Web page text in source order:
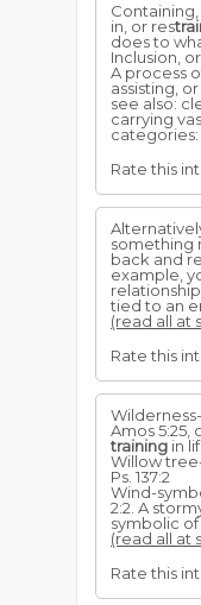
in, or res
does to
Inclusion,
A process
assisting,
see also:
carrying
categories:
Rate this
something
back and
example,
tied to an
(read all at
Rate this
Amos 5:25,
training in
Willow
Ps. 137:2
Wind-
2:2. A
symbolic of
(read all at
Rate this